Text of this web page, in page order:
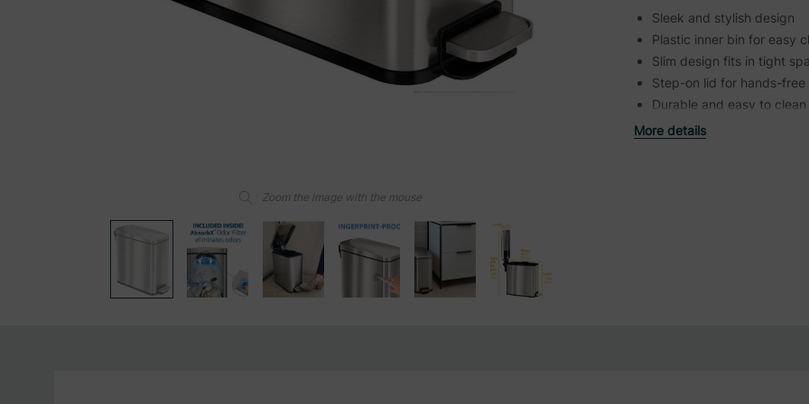
Zoom the image with the mouse
Sleek and stylish design
Plastic inner bin for easy
Slim design fits in tight
Step-on lid for hands-free
Durable and easy to clean
More details